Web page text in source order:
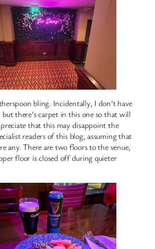
bling. Incidentally, I don’t have
there’s carpet in this one so that will
that this may disappoint the
readers of this blog, assuming that
any. There are two floors to the venue,
floor is closed off during quieter